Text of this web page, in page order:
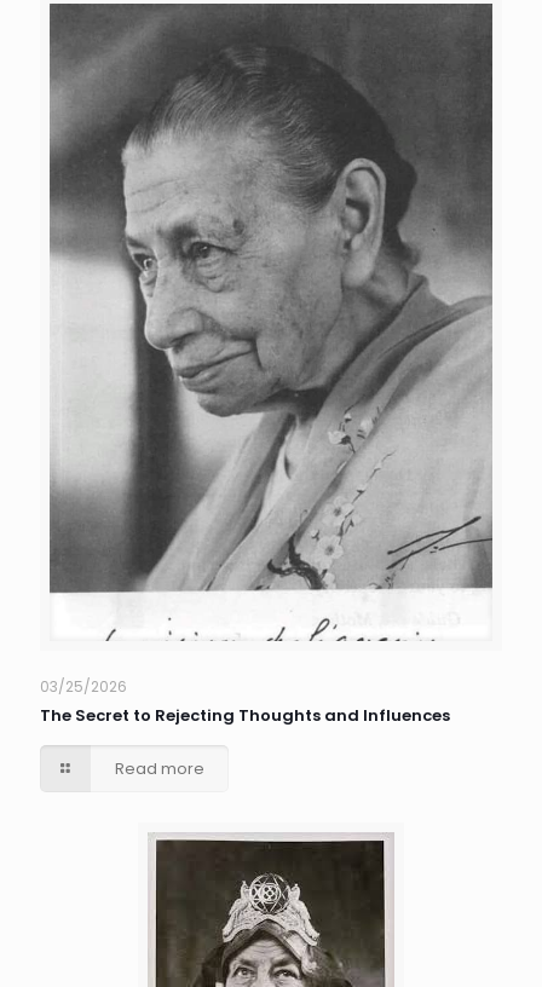
03/25/2026
The Secret to Rejecting Thoughts and Influences
Read more